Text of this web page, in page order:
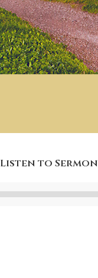
Listen to Sermon
Audio